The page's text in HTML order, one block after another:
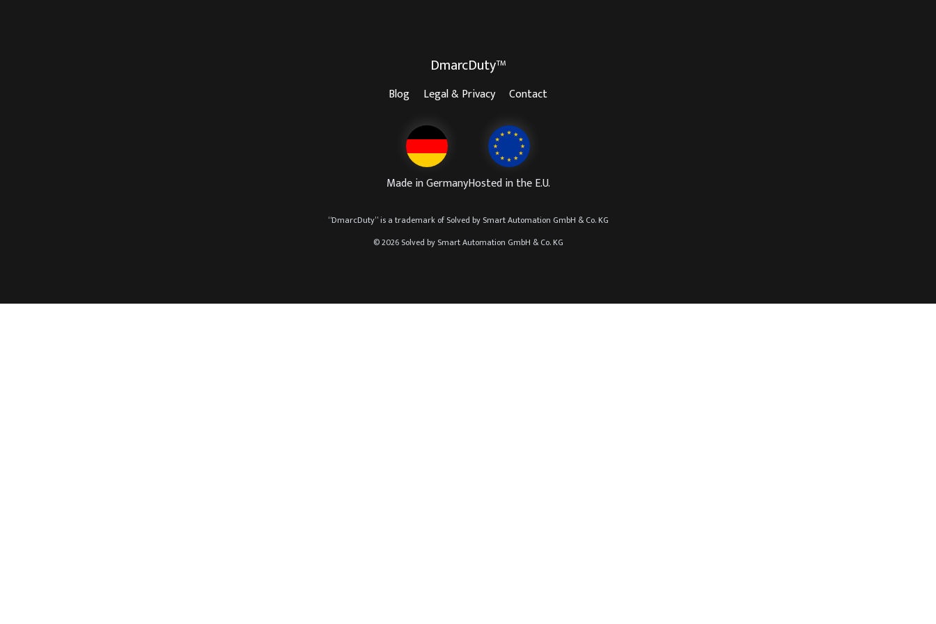
DmarcDuty™
Blog Legal & Privacy Contact
Made in GermanyHosted in the E.U.
“DmarcDuty” is a trademark of Solved by Smart Automation GmbH & Co. KG
© 2026 Solved by Smart Automation GmbH & Co. KG